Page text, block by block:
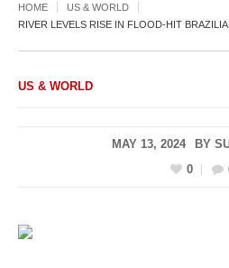
HOME
US & WORLD
RIVER LEVELS RISE IN FLOOD-HIT
US & WORLD
MAY 13, 2024 BY
0